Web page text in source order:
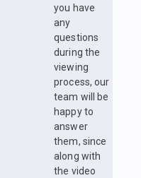
you have
any
questions
during the
viewing
process, our
team will be
happy to
answer
them, since
along with
the video